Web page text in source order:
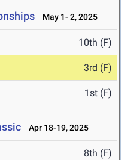
May 1- 2, 2025
10th (F)
3rd (F)
1st (F)
Apr 18-19, 2025
8th (F)